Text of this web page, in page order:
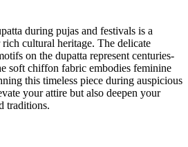
during pujas and festivals is a
cultural heritage. The delicate
on the dupatta represent centuries-
soft chiffon fabric embodies feminine
this timeless piece during auspicious
your attire but also deepen your
traditions.